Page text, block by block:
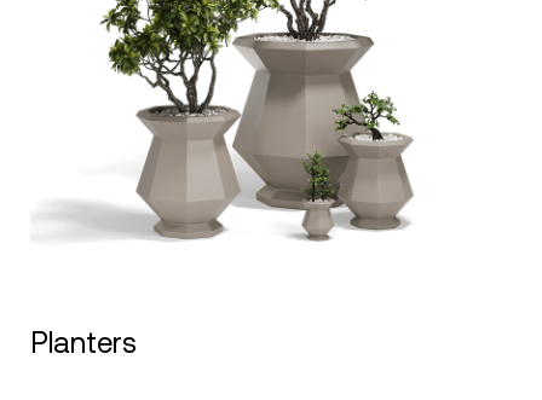
Planters